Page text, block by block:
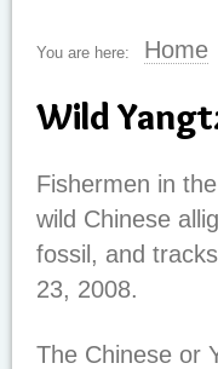
You are here: Home
Wild
Fishermen in
wild Chinese
fossil, and
23, 2008.
The Chinese or